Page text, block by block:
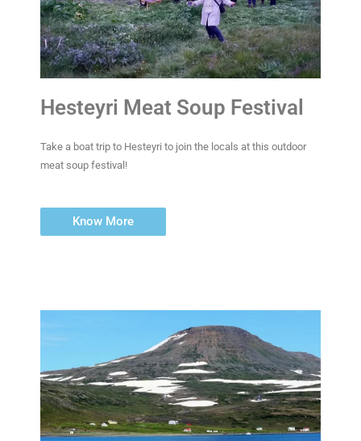
Hesteyri Meat Soup Festival
Take a boat trip to Hesteyri to join the locals at this outdoor
meat soup festival!
Know More